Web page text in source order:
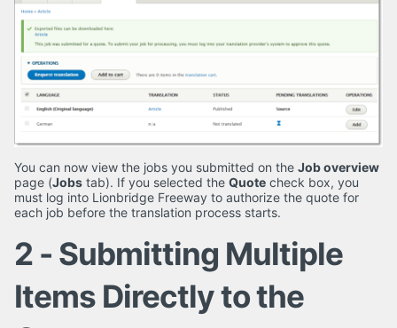
You can now view the jobs you submitted on the Job overview
page (Jobs tab). If you selected the Quote check box, you
must log into Lionbridge Freeway to authorize the quote for
each job before the translation process starts.
2 - Submitting Multiple
Items Directly to the